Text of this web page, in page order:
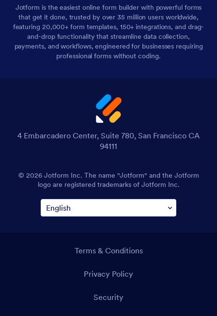
Jotform is the easiest online form builder with powerful forms
that get it done, trusted by over 35 million users worldwide,
featuring 20,000+ form templates, 150+ integrations, and drag-
and-drop functionality that streamline data collection,
payments, and workflows, engineered for businesses requiring
professional forms without coding.
4 Embarcadero Center, Suite 780, San Francisco CA
94111
© 2026 Jotform Inc. The name "Jotform" and the Jotform
logo are registered trademarks of Jotform Inc.
Terms & Conditions
Privacy Policy
Security